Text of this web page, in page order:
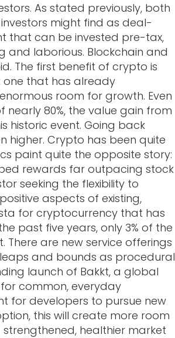
As stated previously, both
might find as deal-
that can be invested pre-tax,
and laborious. Blockchain and
The first benefit of crypto is
that has already
room for growth. Even
80%, the value gain from
historic event. Going back
higher. Crypto has been quite
paint quite the opposite story:
rewards far outpacing stock
seeking the flexibility to
aspects of existing,
for cryptocurrency that has
past five years, only 3% of the
are new service offerings
and bounds as procedural
launch of Bakkt, a global
common, everyday
for developers to pursue new
this will create more room
healthier market